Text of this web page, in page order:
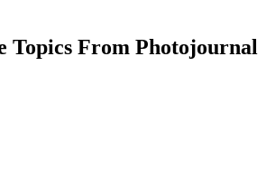
Topics From Photojournal